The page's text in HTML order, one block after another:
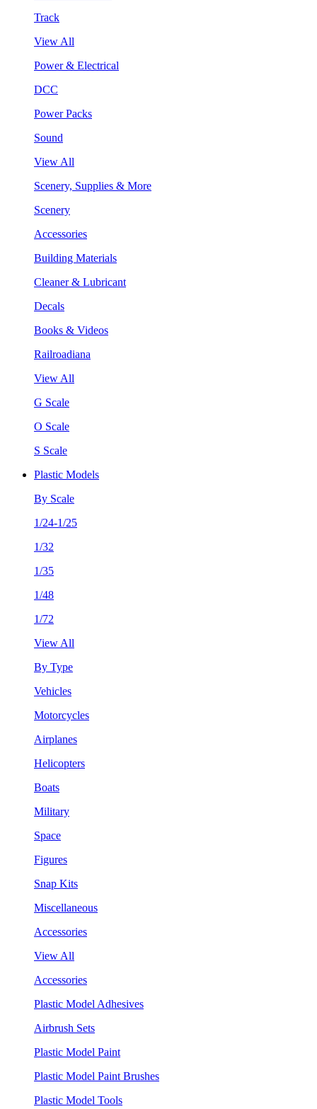
Track
View All
Power & Electrical
DCC
Power Packs
Sound
View All
Scenery, Supplies & More
Scenery
Accessories
Building Materials
Cleaner & Lubricant
Decals
Books & Videos
Railroadiana
View All
G Scale
O Scale
S Scale
Plastic Models
By Scale
1/24-1/25
1/32
1/35
1/48
1/72
View All
By Type
Vehicles
Motorcycles
Airplanes
Helicopters
Boats
Military
Space
Figures
Snap Kits
Miscellaneous
Accessories
View All
Accessories
Plastic Model Adhesives
Airbrush Sets
Plastic Model Paint
Plastic Model Paint Brushes
Plastic Model Tools